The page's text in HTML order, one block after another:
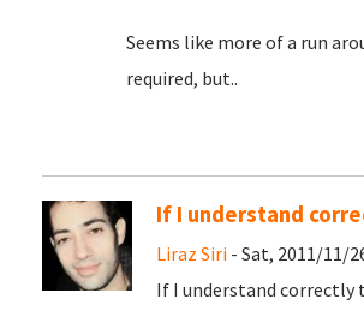
Seems like more of a run
required, but..
If I understand
Liraz Siri - Sat, 2011/11/
If I understand correctly